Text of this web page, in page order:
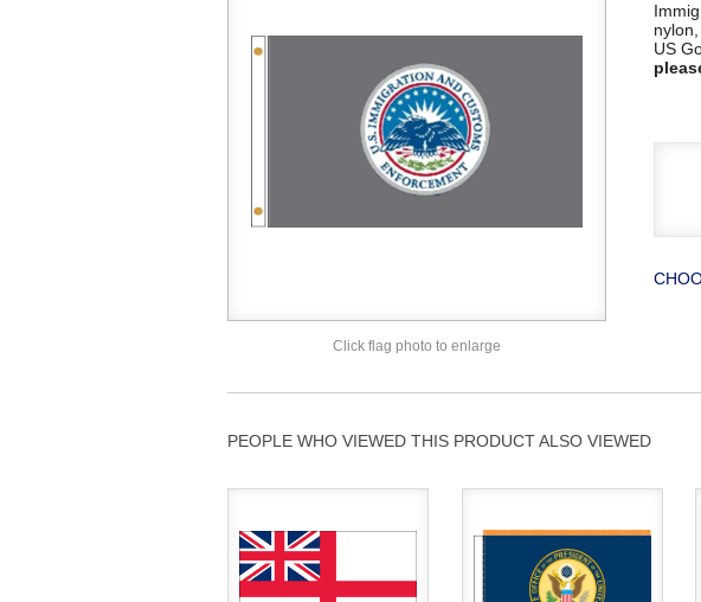
Click flag photo to enlarge
US
PEOPLE WHO VIEWED THIS PRODUCT ALSO VIEWED